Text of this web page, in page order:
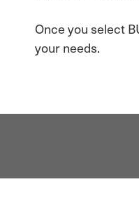
Once you select
your needs.